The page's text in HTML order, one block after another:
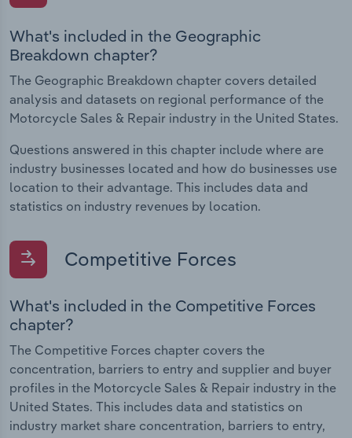
What's included in the Geographic
Breakdown chapter?
The Geographic Breakdown chapter covers detailed
analysis and datasets on regional performance of the
Motorcycle Sales & Repair industry in the United States.
Questions answered in this chapter include where are
industry businesses located and how do businesses use
location to their advantage. This includes data and
statistics on industry revenues by location.
Competitive Forces
What's included in the Competitive Forces
chapter?
The Competitive Forces chapter covers the
concentration, barriers to entry and supplier and buyer
profiles in the Motorcycle Sales & Repair industry in the
United States. This includes data and statistics on
industry market share concentration, barriers to entry,